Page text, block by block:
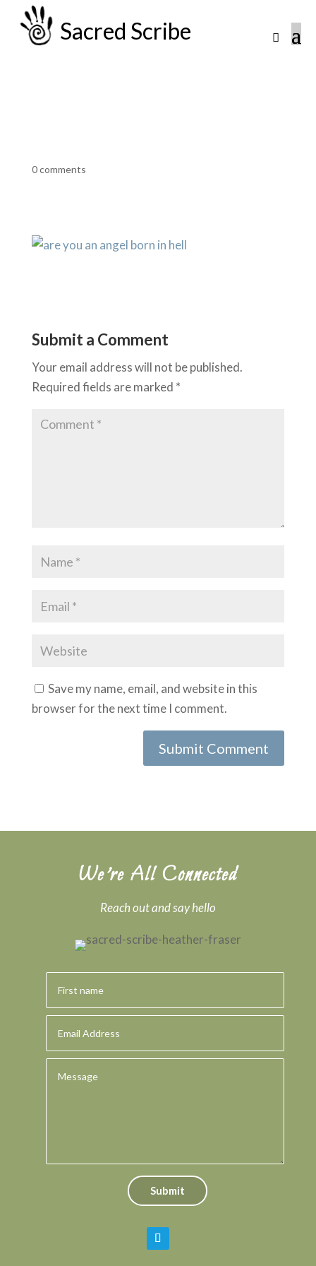
Sacred Scribe
0 comments
Submit a Comment
Your email address will not be published.
Required fields are marked *
Save my name, email, and website in this
browser for the next time I comment.
We’re All Connected
Reach out and say hello
Submit